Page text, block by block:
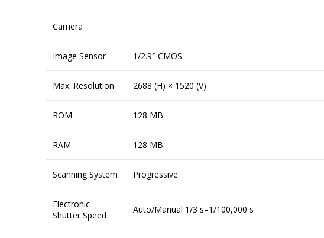
Camera
Image Sensor 1/2.9″ CMOS
Max. Resolution 2688 (H) × 1520 (V)
ROM 128 MB
RAM 128 MB
Scanning System Progressive
Electronic
Shutter Speed
Auto/Manual 1/3 s–1/100,000 s